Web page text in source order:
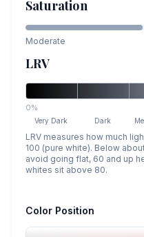
Saturation
Moderate
LRV
0%
Very Dark Dark
LRV measures how much
100 (pure white). Below
avoid going flat, 60 and up
whites sit above 80.
Color Position